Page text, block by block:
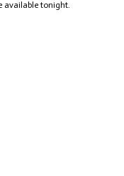
available tonight.